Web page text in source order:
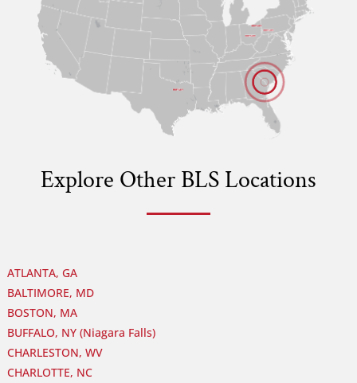
B
B
B
B
Explore Other BLS Locations
ATLANTA, GA
BALTIMORE, MD
BOSTON, MA
BUFFALO, NY (Niagara Falls)
CHARLESTON, WV
CHARLOTTE, NC